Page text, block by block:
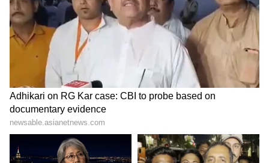
after 2026.
5
Image Credit :ANI